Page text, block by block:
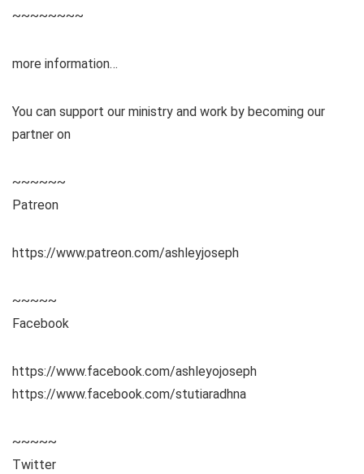
~~~~~~~~
more information…
You can support our ministry and work by becoming our
partner on
~~~~~~
Patreon
https://www.patreon.com/ashleyjoseph
~~~~~
Facebook
https://www.facebook.com/ashleyojoseph
https://www.facebook.com/stutiaradhna
~~~~~
Twitter